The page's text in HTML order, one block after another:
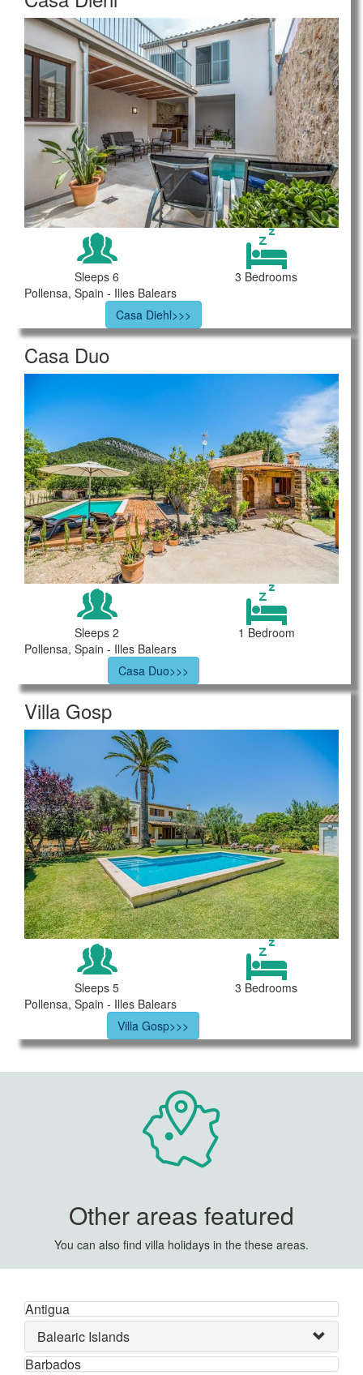
Sleeps 6
3 Bedrooms
Pollensa, Spain - Illes Balears
Casa Diehl>>>
Casa Duo
Sleeps 2
1 Bedroom
Pollensa, Spain - Illes Balears
Casa Duo>>>
Villa Gosp
Sleeps 5
3 Bedrooms
Pollensa, Spain - Illes Balears
Villa Gosp>>>
Other areas featured
You can also find villa holidays in the these areas.
Antigua
Balearic Islands
Barbados